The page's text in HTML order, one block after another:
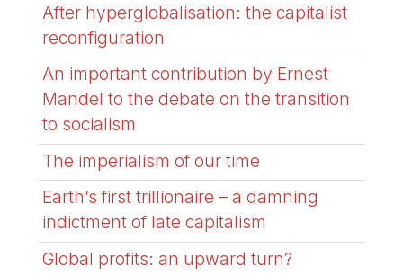
After hyperglobalisation: the capitalist
reconfiguration
An important contribution by Ernest
Mandel to the debate on the transition
to socialism
The imperialism of our time
Earth’s first trillionaire – a damning
indictment of late capitalism
Global profits: an upward turn?